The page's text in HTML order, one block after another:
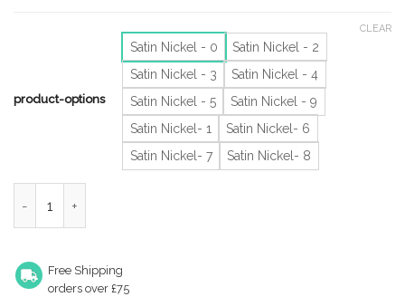
product-options
Satin Nickel - 0
Satin Nickel - 2
Satin Nickel - 3
Satin Nickel - 4
Satin Nickel - 5
Satin Nickel - 9
Satin Nickel- 1
Satin Nickel- 6
Satin Nickel- 7
Satin Nickel- 8
CLEAR
Free Shipping
orders over £75